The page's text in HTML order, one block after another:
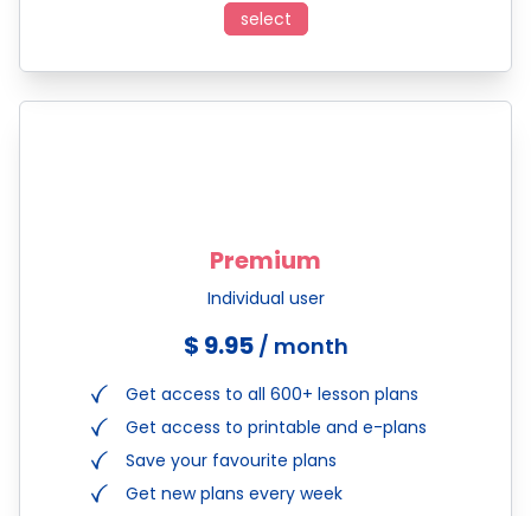
select
Premium
Individual user
$ 9.95/ month
Get access to all 600+ lesson plans
Get access to printable and e-plans
Save your favourite plans
Get new plans every week